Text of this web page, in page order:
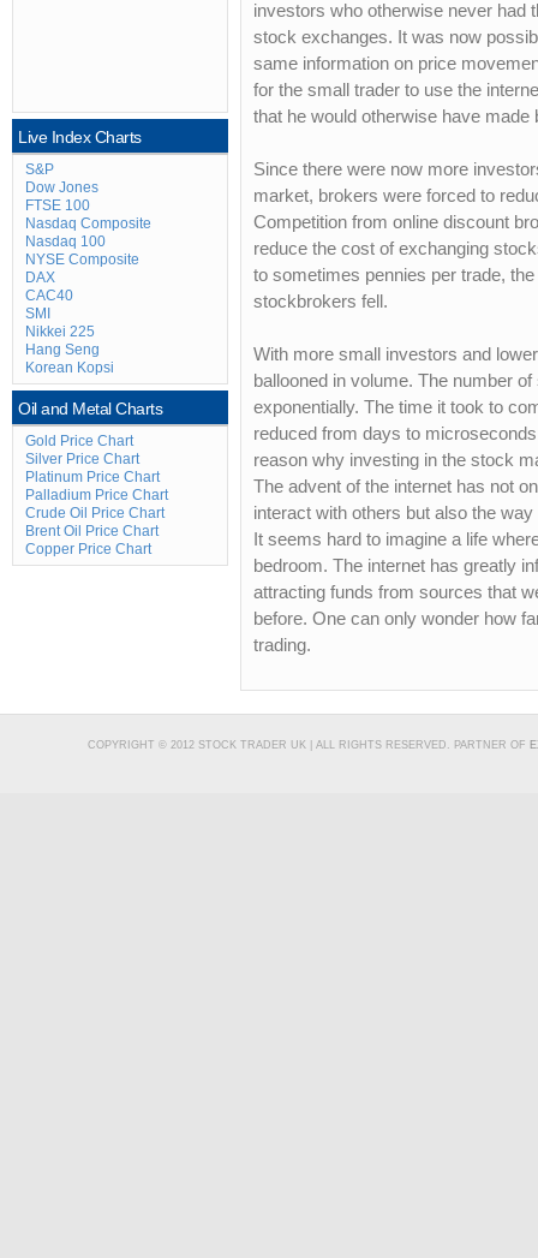
Live Index Charts
S&P
Dow Jones
FTSE 100
Nasdaq Composite
Nasdaq 100
NYSE Composite
DAX
CAC40
SMI
Nikkei 225
Hang Seng
Korean Kopsi
Oil and Metal Charts
Gold Price Chart
Silver Price Chart
Platinum Price Chart
Palladium Price Chart
Crude Oil Price Chart
Brent Oil Price Chart
Copper Price Chart
investors who otherwise never had
stock exchanges. It was now
same information on price
for the small trader to use the
that he would otherwise have
Since there were now more
market, brokers were forced to
Competition from online discount
reduce the cost of exchanging
to sometimes pennies per trade,
stockbrokers fell.
With more small investors and
ballooned in volume. The number
exponentially. The time it took to
reduced from days to
reason why investing in the stock
The advent of the internet has not
interact with others but also the
It seems hard to imagine a life
bedroom. The internet has greatly
attracting funds from sources that
before. One can only wonder how
trading.
COPYRIGHT © 2012 STOCK TRADER UK | ALL RIGHTS RESERVED. PARTNER OF